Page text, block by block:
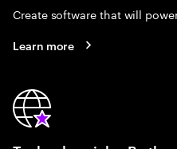
Create software that will
Learn more